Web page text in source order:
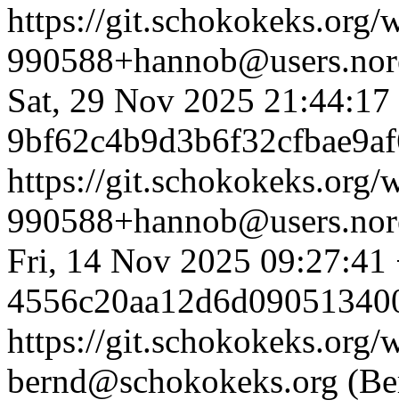
https://git.schokokeks.org/
Sat, 29 Nov 2025
https://git.schokokeks.org/
Fri, 14 Nov 2025 09:27:41
https://git.schokokeks.org/
bernd@schokokeks.org